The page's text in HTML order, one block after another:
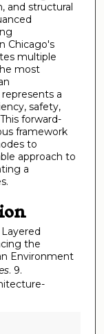
and structural
Chicago's
multiple
most
a
safety,
forward-
framework
to
approach to
a
the
Environment
. 9.